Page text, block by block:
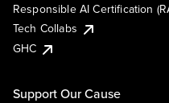
Responsible AI Certification
Tech Collabs
GHC
Support Our Cause